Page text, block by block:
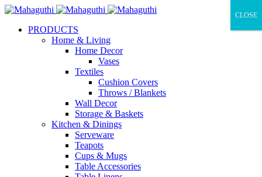
PRODUCTS
Home & Living
Home Decor
Vases
Textiles
Cushion Covers
Throws / Blankets
Wall Decor
Storage & Baskets
Kitchen & Dinings
Serveware
Teapots
Cups & Mugs
Table Accessories
CLOSE